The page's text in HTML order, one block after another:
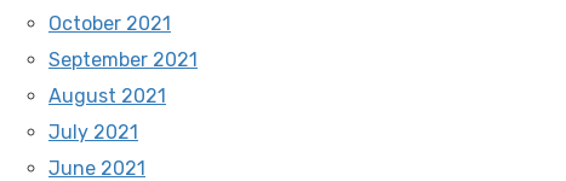
October 2021
September 2021
August 2021
July 2021
June 2021